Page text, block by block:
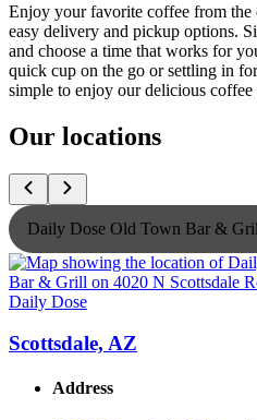
Enjoy your favorite coffee from
easy delivery and pickup options.
and choose a time that works for
quick cup on the go or settling in
simple to enjoy our delicious
Our locations
Daily Dose Old Town Bar &
Daily Dose
Scottsdale, AZ
Address